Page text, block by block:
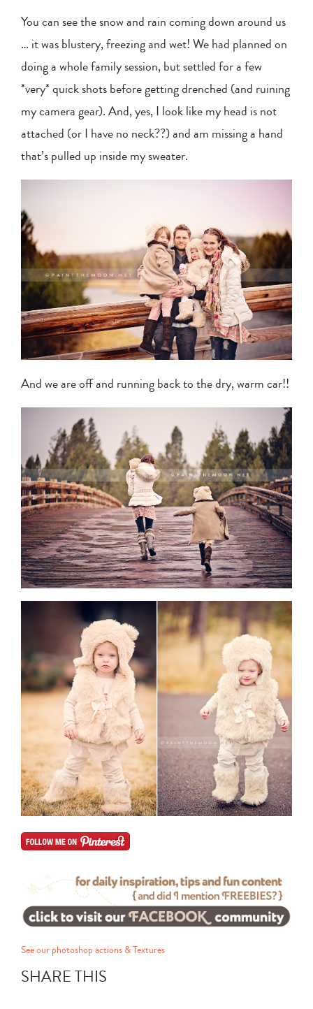
You can see the snow and rain coming down around us
… it was blustery, freezing and wet! We had planned on
doing a whole family session, but settled for a few
*very* quick shots before getting drenched (and ruining
my camera gear). And, yes, I look like my head is not
attached (or I have no neck??) and am missing a hand
that’s pulled up inside my sweater.
And we are off and running back to the dry, warm car!!
See our photoshop actions & Textures
SHARE THIS